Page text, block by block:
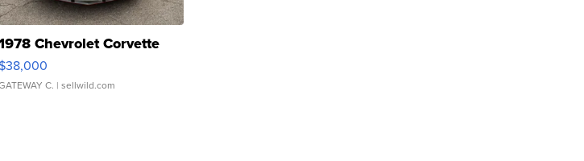
Chevrolet Corvette
$38,000
C. | sellwild.com